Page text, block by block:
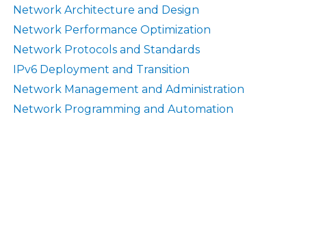
Network Architecture and Design
Network Performance Optimization
Network Protocols and Standards
IPv6 Deployment and Transition
Network Management and Administration
Network Programming and Automation